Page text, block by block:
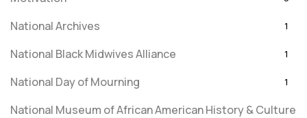
National Archives 1
National Black Midwives Alliance 1
National Day of Mourning 1
National Museum of African American History & Culture